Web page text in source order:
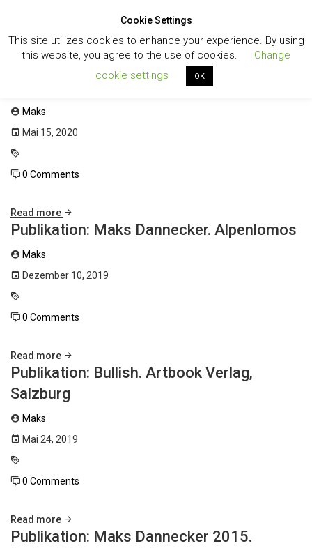
Katalog: Kunstverein Korntal
Maks
Mai 15, 2020
0 Comments
Read more
Publikation: Maks Dannecker. Alpenlomos
Maks
Dezember 10, 2019
0 Comments
Read more
Publikation: Bullish. Artbook Verlag,
Salzburg
Maks
Mai 24, 2019
0 Comments
Read more
Publikation: Maks Dannecker 2015.
Cookie Settings
This site utilizes cookies to enhance your experience. By using
this website, you agree to the use of cookies.
Change
cookie settings
OK